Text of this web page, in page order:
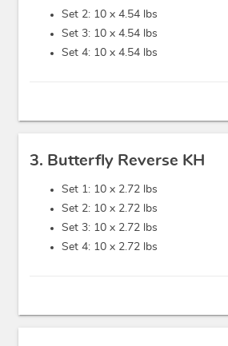
Set 2: 10 x 4.54 lbs
Set 3: 10 x 4.54 lbs
Set 4: 10 x 4.54 lbs
3. Butterfly Reverse KH
Set 1: 10 x 2.72 lbs
Set 2: 10 x 2.72 lbs
Set 3: 10 x 2.72 lbs
Set 4: 10 x 2.72 lbs